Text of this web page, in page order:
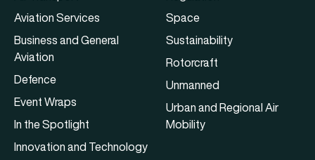
Aviation Services
Business and General
Aviation
Defence
Event Wraps
In the Spotlight
Innovation and Technology
Space
Sustainability
Rotorcraft
Unmanned
Urban and Regional Air
Mobility